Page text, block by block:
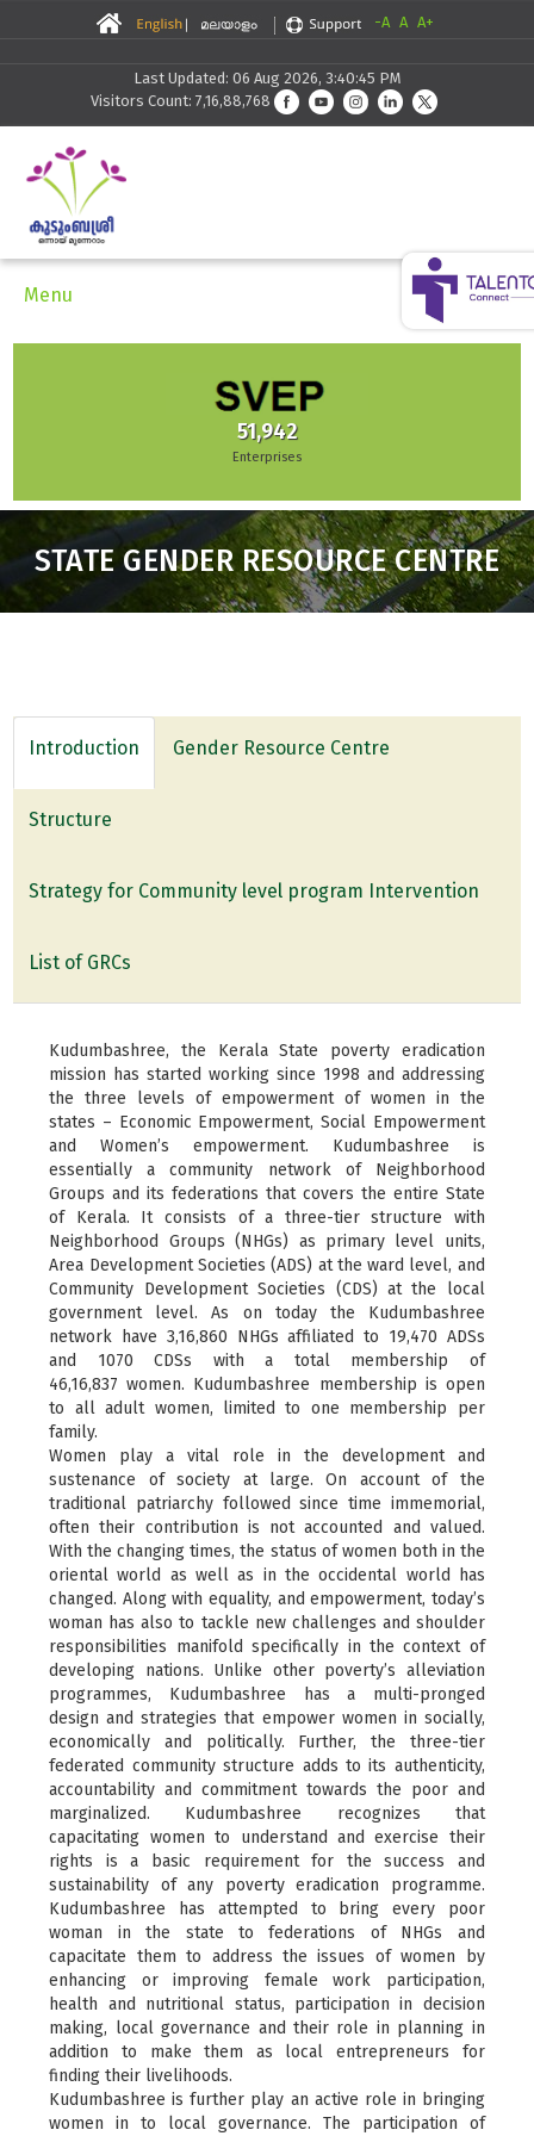
-A A A+
Last Updated: 06 Aug 2026, 3:40:45 PM
Visitors Count: 7,16,88,768
Menu
51,942
Enterprises
STATE GENDER RESOURCE CENTRE
Introduction Gender Resource Centre
Structure
Strategy for Community level program Intervention
List of GRCs
Kudumbashree, the Kerala State poverty eradication
mission has started working since 1998 and addressing
the three levels of empowerment of women in the
states – Economic Empowerment, Social Empowerment
and Women’s empowerment. Kudumbashree is
essentially a community network of Neighborhood
Groups and its federations that covers the entire State
of Kerala. It consists of a three-tier structure with
Neighborhood Groups (NHGs) as primary level units,
Area Development Societies (ADS) at the ward level, and
Community Development Societies (CDS) at the local
government level. As on today the Kudumbashree
network have 3,16,860 NHGs affiliated to 19,470 ADSs
and 1070 CDSs with a total membership of
46,16,837 women. Kudumbashree membership is open
to all adult women, limited to one membership per
family.
Women play a vital role in the development and
sustenance of society at large. On account of the
traditional patriarchy followed since time immemorial,
often their contribution is not accounted and valued.
With the changing times, the status of women both in the
oriental world as well as in the occidental world has
changed. Along with equality, and empowerment, today’s
woman has also to tackle new challenges and shoulder
responsibilities manifold specifically in the context of
developing nations. Unlike other poverty’s alleviation
programmes, Kudumbashree has a multi-pronged
design and strategies that empower women in socially,
economically and politically. Further, the three-tier
federated community structure adds to its authenticity,
accountability and commitment towards the poor and
marginalized. Kudumbashree recognizes that
capacitating women to understand and exercise their
rights is a basic requirement for the success and
sustainability of any poverty eradication programme.
Kudumbashree has attempted to bring every poor
woman in the state to federations of NHGs and
capacitate them to address the issues of women by
enhancing or improving female work participation,
health and nutritional status, participation in decision
making, local governance and their role in planning in
addition to make them as local entrepreneurs for
finding their livelihoods.
Kudumbashree is further play an active role in bringing
women in to local governance. The participation of